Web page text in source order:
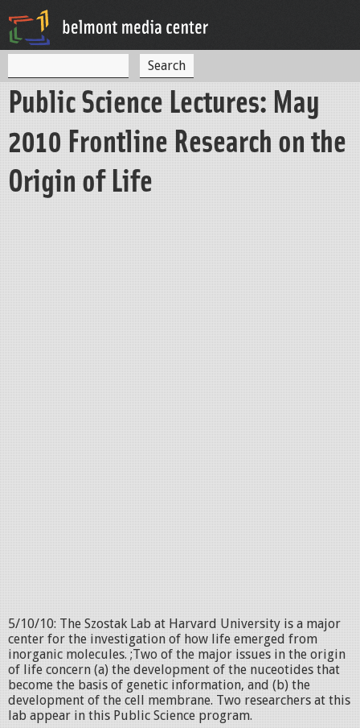
S
e
a
r
c
e
a
h
Public Science Lectures: May
2010 Frontline Research on the
Origin of Life
5/10/10: The Szostak Lab at Harvard University is a major
center for the investigation of how life emerged from
inorganic molecules. ;Two of the major issues in the origin
of life concern (a) the development of the nuceotides that
become the basis of genetic information, and (b) the
development of the cell membrane. Two researchers at this
lab appear in this Public Science program.